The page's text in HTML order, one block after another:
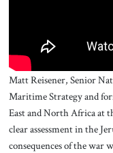
Matt Reisener, Senior
Maritime Strategy and
East and North Africa at
clear assessment in the
consequences of the war